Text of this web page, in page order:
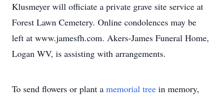
Klusmeyer will officiate a private grave site service at
Forest Lawn Cemetery. Online condolences may be
left at www.jamesfh.com. Akers-James Funeral Home,
Logan WV, is assisting with arrangements.
To send flowers or plant a memorial tree in memory,